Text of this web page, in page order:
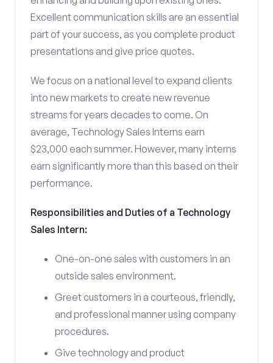
Excellent communication skills are an essential
part of your success, as you complete product
presentations and give price quotes.
We focus on a national level to expand clients
into new markets to create new revenue
streams for years decades to come. On
average, Technology Sales Interns earn
$23,000 each summer. However, many interns
earn significantly more than this based on their
performance.
Responsibilities and Duties of a Technology
Sales Intern:
One-on-one sales with customers in an
outside sales environment.
Greet customers in a courteous, friendly,
and professional manner using company
procedures.
Give technology and product